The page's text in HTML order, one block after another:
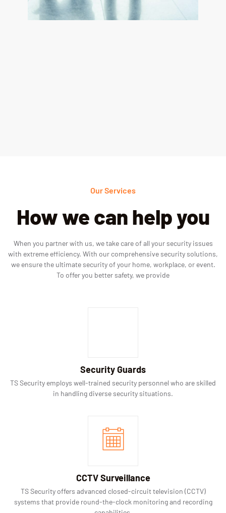
Our Services
How we can help you
When you partner with us, we take care of all your security issues
with extreme efficiency. With our comprehensive security solutions,
we ensure the ultimate security of your home, workplace, or event.
To offer you better safety, we provide
Security Guards
TS Security employs well-trained security personnel who are skilled
in handling diverse security situations.
CCTV Surveillance
TS Security offers advanced closed-circuit television (CCTV)
systems that provide round-the-clock monitoring and recording